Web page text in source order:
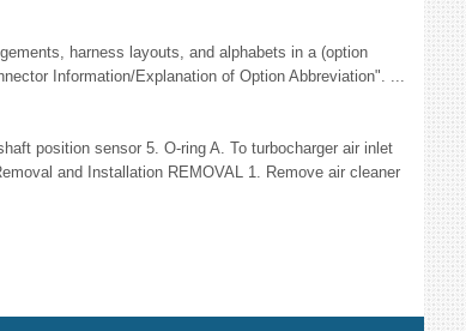
harness layouts, and alphabets in a (option
Information/Explanation of Option Abbreviation". ...
position sensor 5. O-ring A. To turbocharger air inlet
and Installation REMOVAL 1. Remove air cleaner